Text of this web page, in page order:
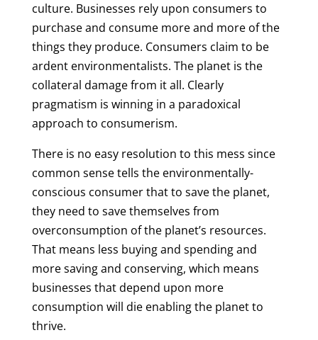
culture. Businesses rely upon consumers to
purchase and consume more and more of the
things they produce. Consumers claim to be
ardent environmentalists. The planet is the
collateral damage from it all. Clearly
pragmatism is winning in a paradoxical
approach to consumerism.
There is no easy resolution to this mess since
common sense tells the environmentally-
conscious consumer that to save the planet,
they need to save themselves from
overconsumption of the planet’s resources.
That means less buying and spending and
more saving and conserving, which means
businesses that depend upon more
consumption will die enabling the planet to
thrive.